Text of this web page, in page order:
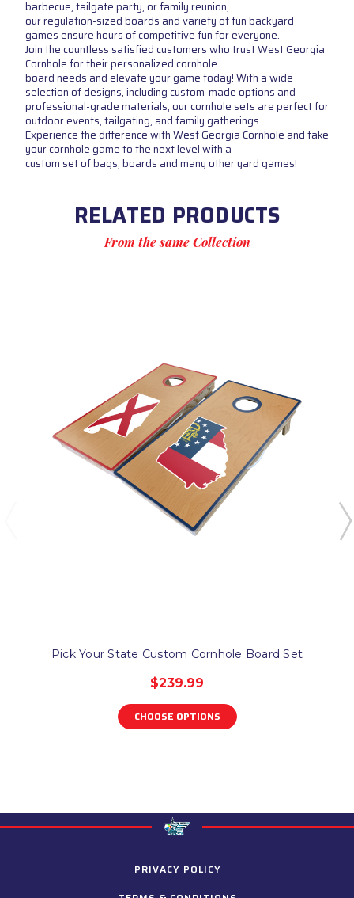
barbecue, tailgate party, or family reunion,
our regulation-sized boards and variety of fun backyard
games ensure hours of competitive fun for everyone.
Join the countless satisfied customers who trust West Georgia
Cornhole for their personalized cornhole
board needs and elevate your game today! With a wide
selection of designs, including custom-made options and
professional-grade materials, our cornhole sets are perfect for
outdoor events, tailgating, and family gatherings.
Experience the difference with West Georgia Cornhole and take
your cornhole game to the next level with a
custom set of bags, boards and many other yard games!
RELATED PRODUCTS
From the same Collection
Pick Your State Custom Cornhole Board Set
$239.99
CHOOSE OPTIONS
PRIVACY POLICY